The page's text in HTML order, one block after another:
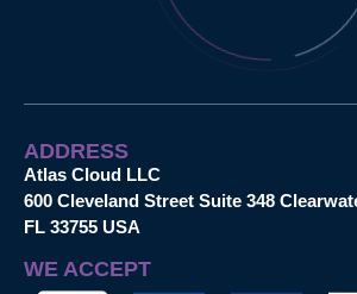
ADDRESS
Atlas Cloud LLC
600 Cleveland Street Suite 348
FL 33755 USA
WE ACCEPT